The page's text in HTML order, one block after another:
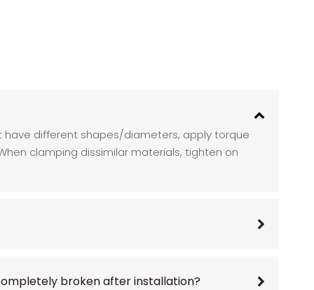
different shapes/diameters, apply torque
clamping dissimilar materials, tighten on
broken after installation?